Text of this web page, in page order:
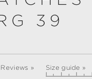
39
» Size guide »